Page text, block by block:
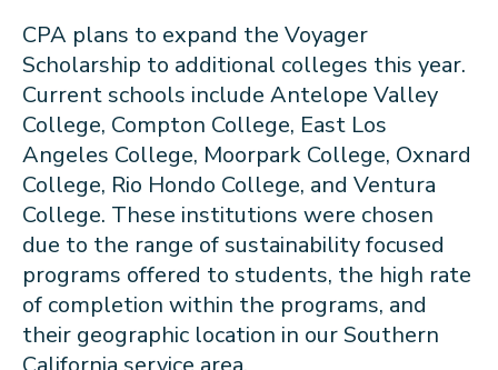
CPA plans to expand the Voyager
Scholarship to additional colleges this year.
Current schools include Antelope Valley
College, Compton College, East Los
Angeles College, Moorpark College, Oxnard
College, Rio Hondo College, and Ventura
College. These institutions were chosen
due to the range of sustainability focused
programs offered to students, the high rate
of completion within the programs, and
their geographic location in our Southern